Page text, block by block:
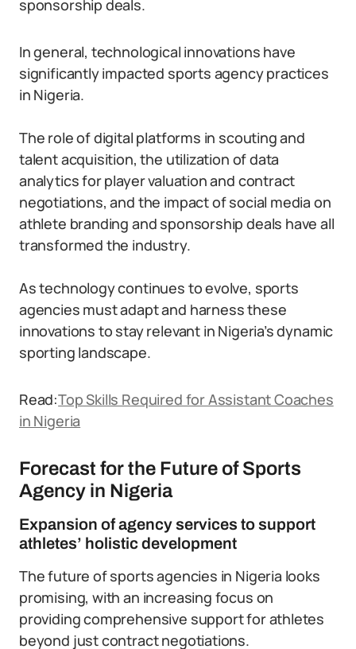
sponsorship deals.
In general, technological innovations have
significantly impacted sports agency practices
in Nigeria.
The role of digital platforms in scouting and
talent acquisition, the utilization of data
analytics for player valuation and contract
negotiations, and the impact of social media on
athlete branding and sponsorship deals have all
transformed the industry.
As technology continues to evolve, sports
agencies must adapt and harness these
innovations to stay relevant in Nigeria’s dynamic
sporting landscape.
Read:Top Skills Required for Assistant Coaches
in Nigeria
Forecast for the Future of Sports
Agency in Nigeria
Expansion of agency services to support
athletes’ holistic development
The future of sports agencies in Nigeria looks
promising, with an increasing focus on
providing comprehensive support for athletes
beyond just contract negotiations.